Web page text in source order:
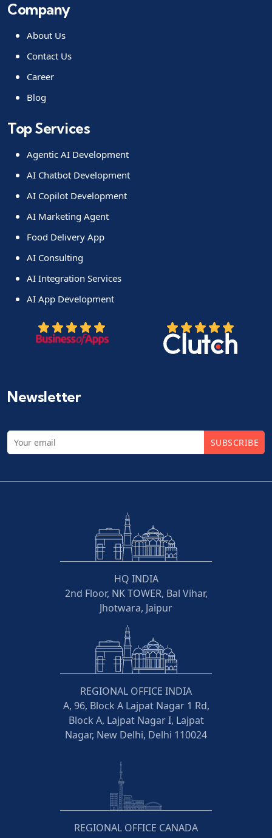
Company
About Us
Contact Us
Career
Blog
Top Services
Agentic AI Development
AI Chatbot Development
AI Copilot Development
AI Marketing Agent
Food Delivery App
AI Consulting
AI Integration Services
AI App Development
Newsletter
SUBSCRIBE
HQ INDIA
2nd Floor, NK TOWER, Bal Vihar,
Jhotwara, Jaipur
REGIONAL OFFICE INDIA
A, 96, Block A Lajpat Nagar 1 Rd,
Block A, Lajpat Nagar I, Lajpat
Nagar, New Delhi, Delhi 110024
REGIONAL OFFICE CANADA